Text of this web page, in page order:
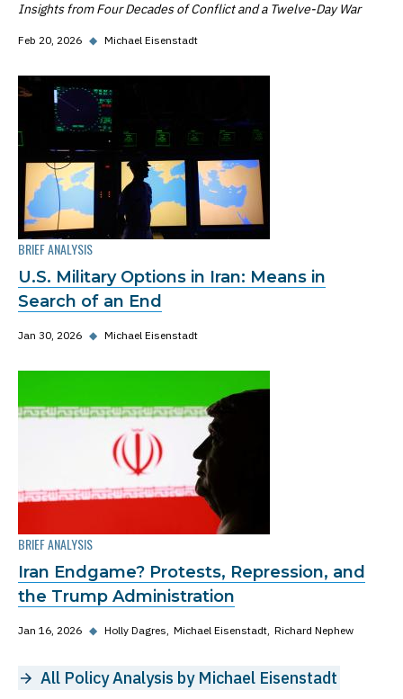
Insights from Four Decades of Conflict and a Twelve-Day War
Feb 20, 2026 ◆ Michael Eisenstadt
BRIEF ANALYSIS
U.S. Military Options in Iran: Means in
Search of an End
Jan 30, 2026 ◆ Michael Eisenstadt
BRIEF ANALYSIS
Iran Endgame? Protests, Repression, and
the Trump Administration
Jan 16, 2026 ◆ Holly Dagres Michael Eisenstadt Richard Nephew
All Policy Analysis by Michael Eisenstadt